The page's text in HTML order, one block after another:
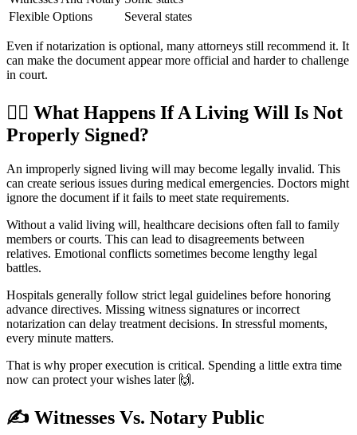
Flexible Options
Several states
Even if notarization is optional, many attorneys still recommend it. It
can make the document appear more official and harder to challenge
in court.
👨 What Happens If A Living Will Is Not
Properly Signed?
An improperly signed living will may become legally invalid. This
can create serious issues during medical emergencies. Doctors might
ignore the document if it fails to meet state requirements.
Without a valid living will, healthcare decisions often fall to family
members or courts. This can lead to disagreements between
relatives. Emotional conflicts sometimes become lengthy legal
battles.
Hospitals generally follow strict legal guidelines before honoring
advance directives. Missing witness signatures or incorrect
notarization can delay treatment decisions. In stressful moments,
every minute matters.
That is why proper execution is critical. Spending a little extra time
now can protect your wishes later 🙌.
✍ Witnesses Vs. Notary Public